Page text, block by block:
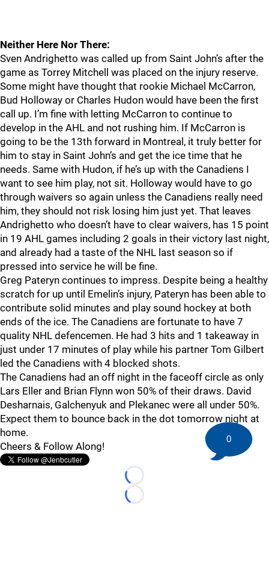
Neither Here Nor There:
Sven Andrighetto was called up from Saint John’s after the
game as Torrey Mitchell was placed on the injury reserve.
Some might have thought that rookie Michael McCarron,
Bud Holloway or Charles Hudon would have been the first
call up. I’m fine with letting McCarron to continue to
develop in the AHL and not rushing him. If McCarron is
going to be the 13th forward in Montreal, it truly better for
him to stay in Saint John’s and get the ice time that he
needs. Same with Hudon, if he’s up with the Canadiens I
want to see him play, not sit. Holloway would have to go
through waivers so again unless the Canadiens really need
him, they should not risk losing him just yet. That leaves
Andrighetto who doesn’t have to clear waivers, has 15 point
in 19 AHL games including 2 goals in their victory last night,
and already had a taste of the NHL last season so if
pressed into service he will be fine.
Greg Pateryn continues to impress. Despite being a healthy
scratch for up until Emelin’s injury, Pateryn has been able to
contribute solid minutes and play sound hockey at both
ends of the ice. The Canadiens are fortunate to have 7
quality NHL defencemen. He had 3 hits and 1 takeaway in
just under 17 minutes of play while his partner Tom Gilbert
led the Canadiens with 4 blocked shots.
The Canadiens had an off night in the faceoff circle as only
Lars Eller and Brian Flynn won 50% of their draws. David
Desharnais, Galchenyuk and Plekanec were all under 50%.
Expect them to bounce back in the dot tomorrow night at
home.
Cheers & Follow Along!
Loading...
Loading...
0